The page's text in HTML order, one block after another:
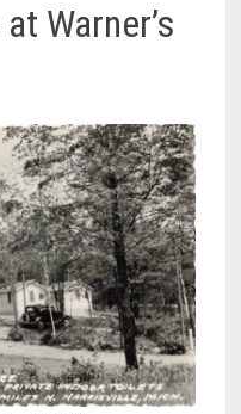
Warner’s